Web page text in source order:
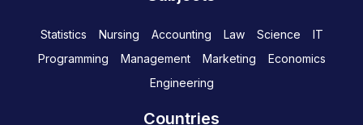
Statistics Nursing Accounting Law Science
IT
Programming
Management Marketing
Economics
Engineering
Countries